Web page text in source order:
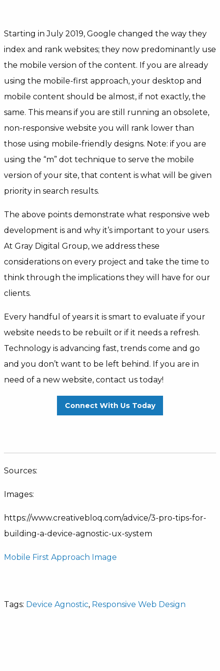
Starting in July 2019, Google changed the way they
index and rank websites; they now predominantly use
the mobile version of the content. If you are already
using the mobile-first approach, your desktop and
mobile content should be almost, if not exactly, the
same. This means if you are still running an obsolete,
non-responsive website you will rank lower than
those using mobile-friendly designs. Note: if you are
using the “m” dot technique to serve the mobile
version of your site, that content is what will be given
priority in search results.
The above points demonstrate what responsive web
development is and why it’s important to your users.
At Gray Digital Group, we address these
considerations on every project and take the time to
think through the implications they will have for our
clients.
Every handful of years it is smart to evaluate if your
website needs to be rebuilt or if it needs a refresh.
Technology is advancing fast, trends come and go
and you don’t want to be left behind. If you are in
need of a new website, contact us today!
Connect With Us Today
Sources:
Images:
https://www.creativebloq.com/advice/3-pro-tips-for-
building-a-device-agnostic-ux-system
Mobile First Approach Image
Tags: Device Agnostic, Responsive Web Design